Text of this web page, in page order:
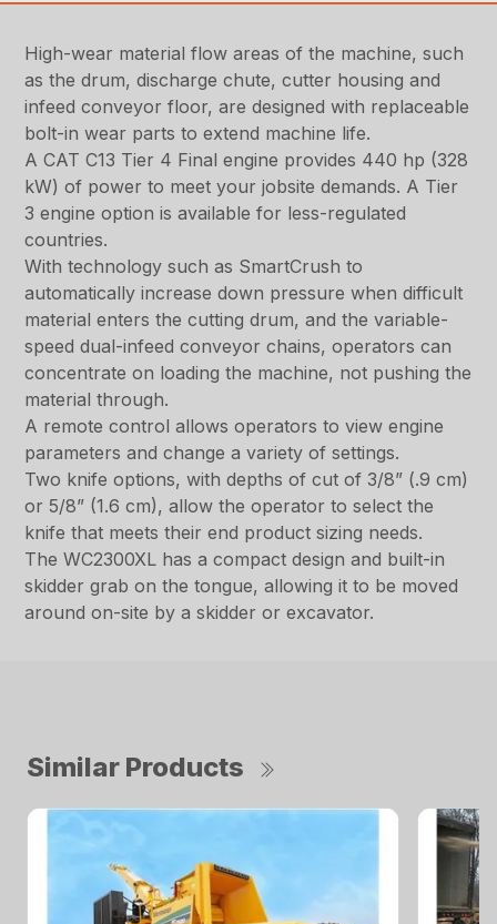
High-wear material flow areas of the machine, such
as the drum, discharge chute, cutter housing and
infeed conveyor floor, are designed with replaceable
bolt-in wear parts to extend machine life.
A CAT C13 Tier 4 Final engine provides 440 hp (328
kW) of power to meet your jobsite demands. A Tier
3 engine option is available for less-regulated
countries.
With technology such as SmartCrush to
automatically increase down pressure when difficult
material enters the cutting drum, and the variable-
speed dual-infeed conveyor chains, operators can
concentrate on loading the machine, not pushing the
material through.
A remote control allows operators to view engine
parameters and change a variety of settings.
Two knife options, with depths of cut of 3/8” (.9 cm)
or 5/8” (1.6 cm), allow the operator to select the
knife that meets their end product sizing needs.
The WC2300XL has a compact design and built-in
skidder grab on the tongue, allowing it to be moved
around on-site by a skidder or excavator.
Similar Products